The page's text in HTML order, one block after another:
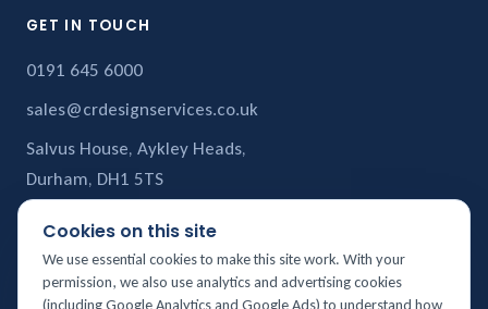
GET IN TOUCH
0191 645 6000
sales@crdesignservices.co.uk
Salvus House, Aykley Heads,
Durham, DH1 5TS
CR Design Services is a trading name of CR Structural Services Ltd
registered in England and Wales (Company No. 10880858). Registered
office: Salvus House, Aykley Heads, Durham, DH1 5TS. VAT No. 276135104.
Cookies on this site
We use essential cookies to make this site work. With your
permission, we also use analytics and advertising cookies
(including Google Analytics and Google Ads) to understand how